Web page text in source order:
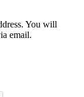
You will
email.